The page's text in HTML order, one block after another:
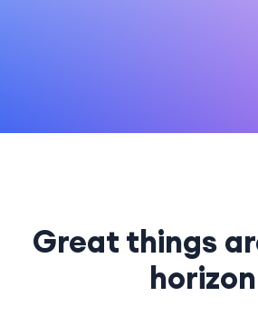
Great things
horizon